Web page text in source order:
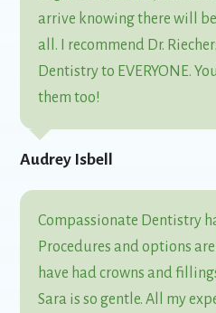
arrive knowing there will
all. I recommend Dr.
Dentistry to EVERYONE.
them too!
Audrey Isbell
Compassionate Dentistry
Procedures and options
have had crowns and
Sara is so gentle. All my